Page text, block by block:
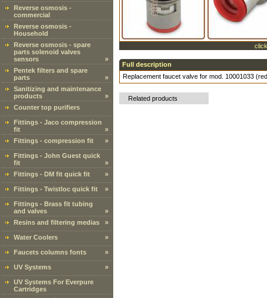
Reverse osmosis -
commercial
Reverse osmosis -
Household
Reverse osmosis - spare
parts solenoid valves
sensors
»
Pentek filters and spare
parts
»
Sanitizing and maintenance
products
»
Counter top purifiers
Fittings - Jaco compression
fit
»
Fittings - compression fit
»
Fittings - John Guest quick
fit
»
Fittings - DM fit quick fit
»
Fittings - Twistloc quick fit »
Fittings - Brass fit tubing
and valves
»
Resins and filtering medias
»
Water Coolers »
Faucets columns fonts »
UV Systems »
UV Systems For Everpure
Cartridges
Full description
Replacement faucet valve for mod. 10001033
Related products